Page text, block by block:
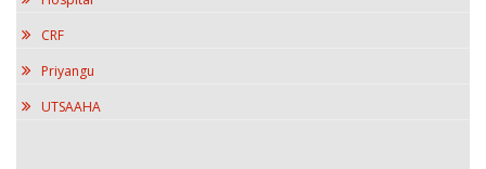
CRF
Priyangu
UTSAAHA